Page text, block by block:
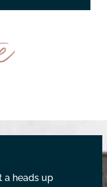
a heads up